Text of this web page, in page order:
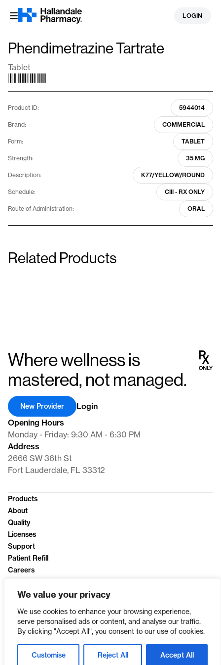
We value your privacy
We use cookies to enhance your browsing experience,
serve personalised ads or content, and analyse our traffic.
By clicking "Accept All", you consent to our use of cookies.
Customise Reject All Accept All
Skip
LOGIN
Phendimetrazine Tartrate
Tablet
Product ID: 5944014
Brand: COMMERCIAL
Form: TABLET
Strength: 35 MG
Description: K77/YELLOW/ROUND
Schedule: CIII - RX ONLY
Route of Administration: ORAL
Related Products
Metformin / Bupropion / L-Carnitine
50 mg/50 mg/100 mg
Where wellness is
mastered, not managed.
Opening Hours
Monday - Friday: 9:30 AM - 6:30 PM
Address
2666 SW 36th St
Fort Lauderdale, FL 33312
Login
New Provider
Products
About
Quality
Licenses
Support
Patient Refill
Careers
Privacy Policy